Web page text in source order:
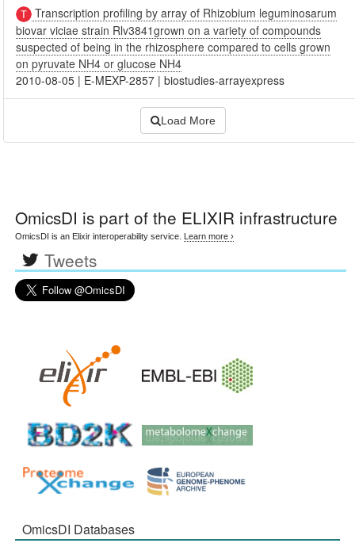
Transcription profiling by array of Rhizobium leguminosarum
biovar viciae strain Rlv3841grown on a variety of compounds
suspected of being in the rhizosphere compared to cells grown
on pyruvate NH4 or glucose NH4
2010-08-05 | E-MEXP-2857 |biostudies-arrayexpress
Load More
OmicsDI is part of the ELIXIR infrastructure
OmicsDI is an Elixir interoperability service. Learn more ›
Tweets
OmicsDI Databases